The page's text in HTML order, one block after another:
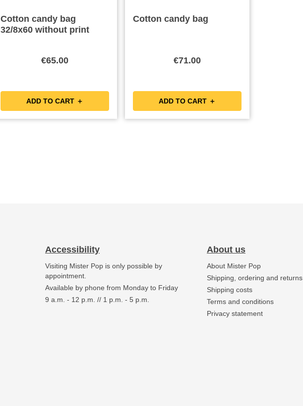
Cotton candy bag
32/8x60 without print
€65.00
ADD TO CART ＋
Cotton candy bag
€71.00
ADD TO CART ＋
Accessibility
Visiting Mister Pop is only possible by
appointment.
Available by phone from Monday to Friday
9 a.m. - 12 p.m. // 1 p.m. - 5 p.m.
About us
About Mister Pop
Shipping, ordering and returns
Shipping costs
Terms and conditions
Privacy statement